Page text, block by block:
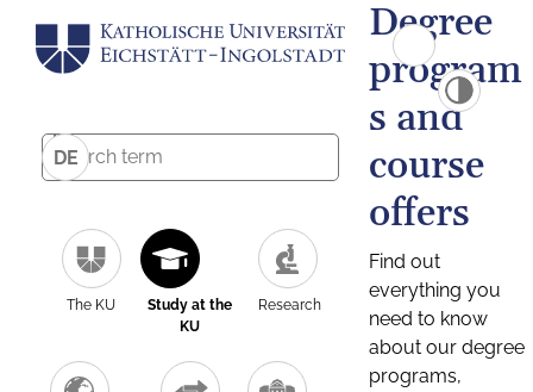
DE
The KU
Study at the
KU
Research
Degree
program
s and
course
offers
Find out
everything you
need to know
about our degree
programs,